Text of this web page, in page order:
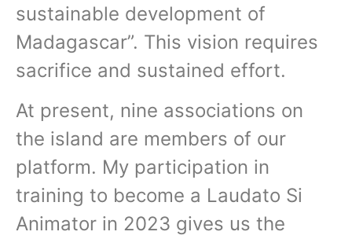
sustainable development of
Madagascar”. This vision requires
sacrifice and sustained effort.
At present, nine associations on
the island are members of our
platform. My participation in
training to become a Laudato Si
Animator in 2023 gives us the